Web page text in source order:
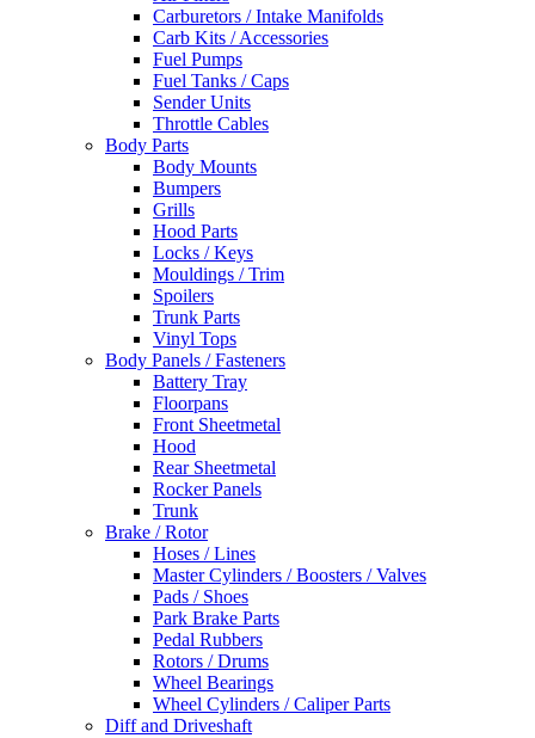
Carburetors / Intake Manifolds
Carb Kits / Accessories
Fuel Pumps
Fuel Tanks / Caps
Sender Units
Throttle Cables
Body Parts
Body Mounts
Bumpers
Grills
Hood Parts
Locks / Keys
Mouldings / Trim
Spoilers
Trunk Parts
Vinyl Tops
Body Panels / Fasteners
Battery Tray
Floorpans
Front Sheetmetal
Hood
Rear Sheetmetal
Rocker Panels
Trunk
Brake / Rotor
Hoses / Lines
Master Cylinders / Boosters / Valves
Pads / Shoes
Park Brake Parts
Pedal Rubbers
Rotors / Drums
Wheel Bearings
Wheel Cylinders / Caliper Parts
Diff and Driveshaft